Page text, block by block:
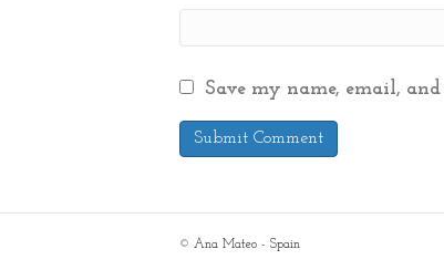
Save my name, email,
© Ana Mateo - Spain